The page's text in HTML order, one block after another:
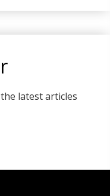
latest articles